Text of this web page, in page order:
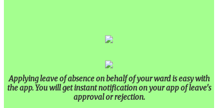
Applying leave of absence on behalf of your ward is easy with
the app. You will get instant notification on your app of leave's
approval or rejection.